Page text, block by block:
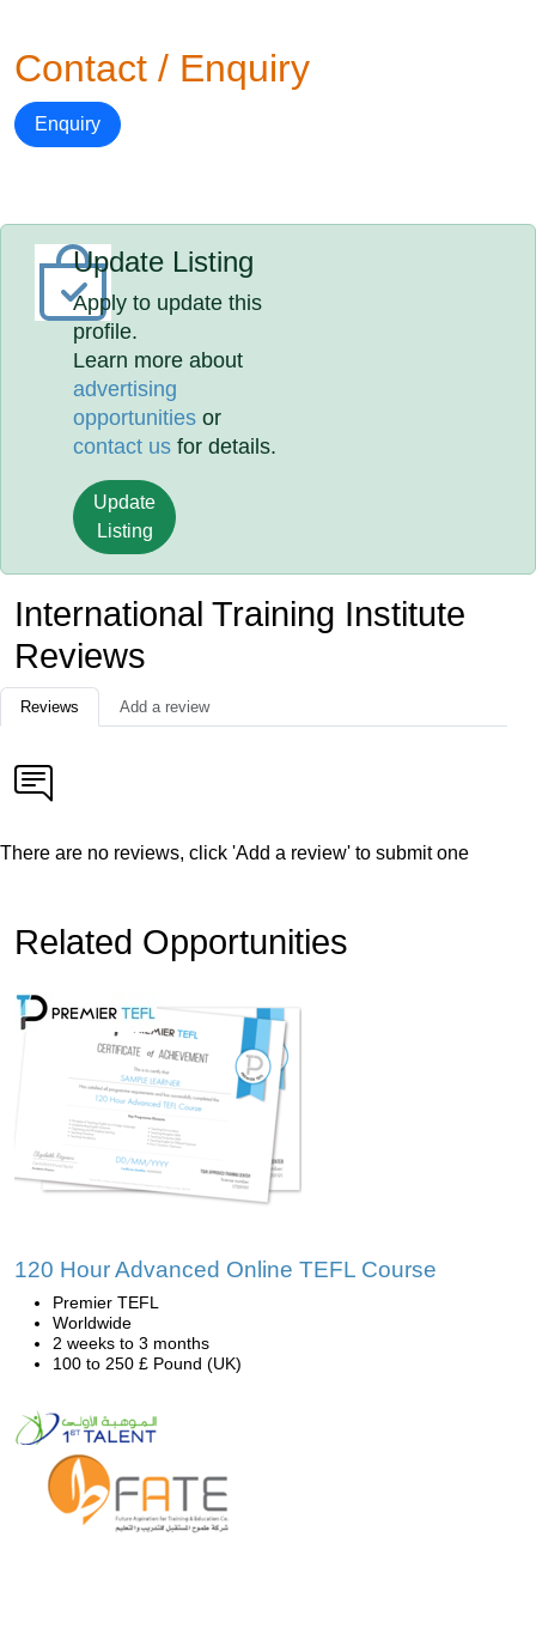
Contact / Enquiry
Enquiry
Update Listing
Apply to update this
profile.
Learn more about
advertising
opportunities or
contact us for details.
Update
Listing
International Training Institute
Reviews
Reviews Add a review
There are no reviews, click 'Add a review' to submit one
Related Opportunities
120 Hour Advanced Online TEFL Course
Premier TEFL
Worldwide
2 weeks to 3 months
100 to 250 £ Pound (UK)